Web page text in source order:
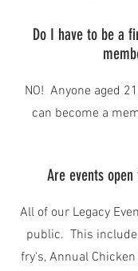
Do I have to be a
NO! Anyone aged
can become a
Are events
All of our Legacy
public. This
fry's, Annual